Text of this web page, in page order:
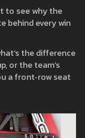
to see why the
behind every win
the difference
or the team’s
a front‑row seat